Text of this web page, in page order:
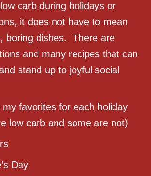
carb during holidays or
it does not have to mean
boring dishes. There are
and many recipes that can
stand up to joyful social
my favorites for each holiday
low carb and some are not)
Day